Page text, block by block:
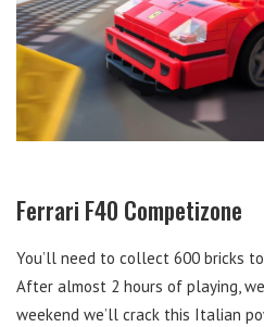
Ferrari F40 Competizone
You’ll need to collect 600 bricks
After almost 2 hours of playing,
weekend we’ll crack this Italian